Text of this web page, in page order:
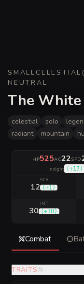
SMALL CELESTIAL
NEUTRAL
The
celestial solo
radiant
mountain
HP525AC22SPD
Insight (+17)
STR
12 (+1 )
INT
30 (+10)
Combat
TRAITS(5)